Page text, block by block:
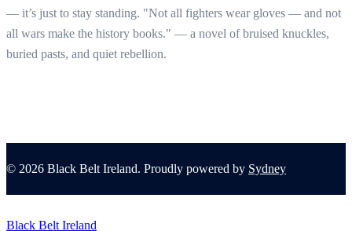
— it’s just to stay standing. "Not all fighters wear gloves — and not
all wars make the history books." — a novel of bruised knuckles,
buried pasts, and quiet rebellion.
© 2026 Black Belt Ireland. Proudly powered by Sydney
Black Belt Ireland